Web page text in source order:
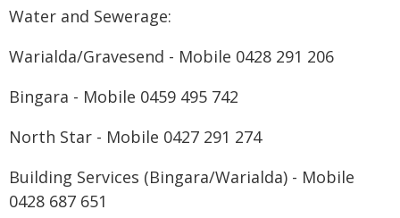
Water and Sewerage:
Warialda/Gravesend - Mobile 0428 291 206
Bingara - Mobile 0459 495 742
North Star - Mobile 0427 291 274
Building Services (Bingara/Warialda) - Mobile
0428 687 651